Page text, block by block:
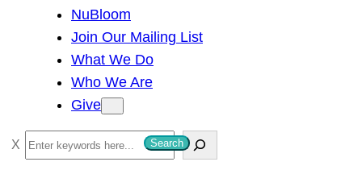
NuBloom
Join Our Mailing List
What We Do
Who We Are
Give
S
e
Search